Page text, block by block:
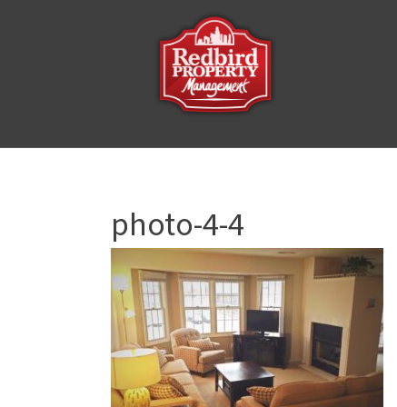
photo-4-4